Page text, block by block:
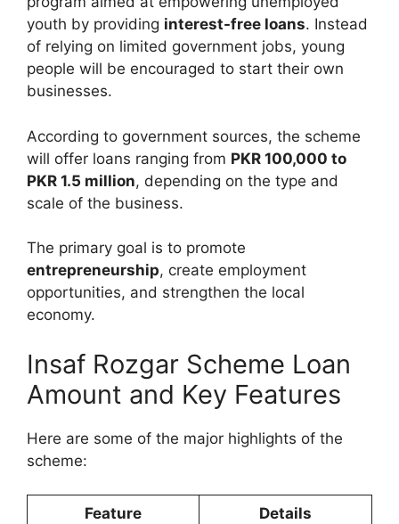
youth by providing interest-free loans. Instead
of relying on limited government jobs, young
people will be encouraged to start their own
businesses.
According to government sources, the scheme
will offer loans ranging from PKR 100,000 to
PKR 1.5 million, depending on the type and
scale of the business.
The primary goal is to promote
entrepreneurship, create employment
opportunities, and strengthen the local
economy.
Insaf Rozgar Scheme Loan
Amount and Key Features
Here are some of the major highlights of the
scheme:
Feature Details